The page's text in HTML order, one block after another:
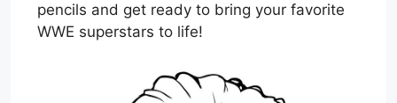
pencils and get ready to bring your favorite
WWE superstars to life!